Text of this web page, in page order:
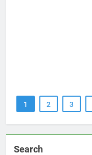
1 2 3
Search